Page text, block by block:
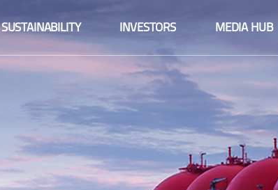
SUSTAINABILITY INVESTORS
Fact sheet
Financial information
Integrated reports
Share information
MEDIA HUB
Fact sheet
Financial information
Integrated reports
Share information
Company announcements